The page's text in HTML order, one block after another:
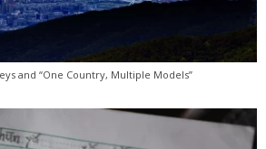
and “One Country, Multiple Models”